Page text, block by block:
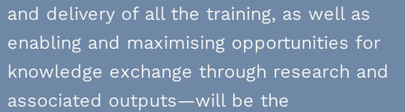
and delivery of all the training, as well as
enabling and maximising opportunities for
knowledge exchange through research and
associated outputs—will be the